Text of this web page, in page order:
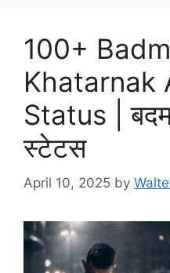
100+
Khatarnak
Status |
स्टेटस
April 10, 2025 by